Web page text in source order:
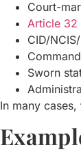
Court-
Article 32
CID/
Sworn
In many cases,